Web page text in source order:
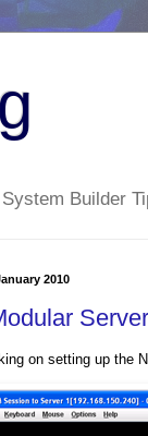
Builder
2010
on setting up the